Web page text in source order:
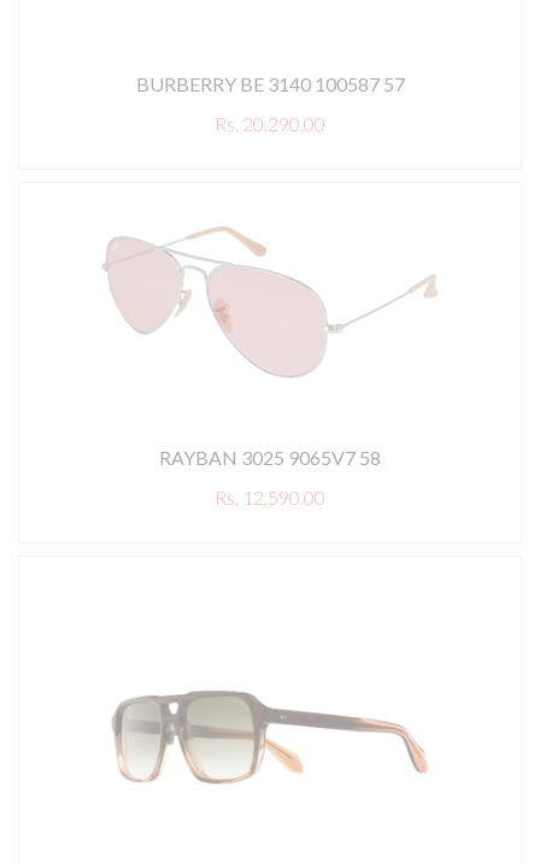
BURBERRY BE 3140 100587 57
Rs. 20,290.00
RAYBAN 3025 9065V7 58
Rs. 12,590.00